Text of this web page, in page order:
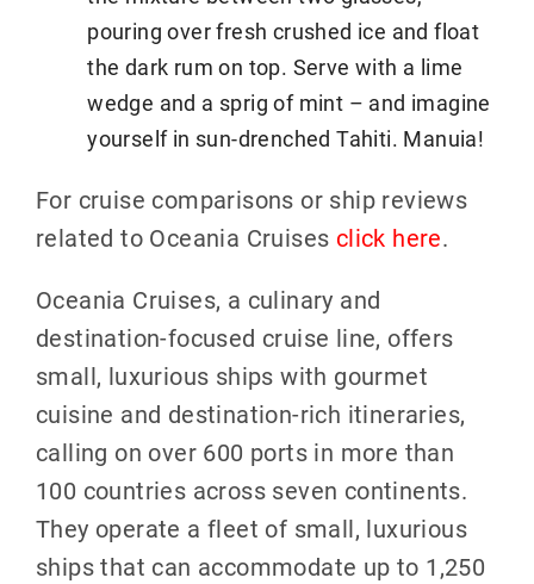
pouring over fresh crushed ice and float
the dark rum on top. Serve with a lime
wedge and a sprig of mint – and imagine
yourself in sun-drenched Tahiti. Manuia!
For cruise comparisons or ship reviews
related to Oceania Cruises click here.
Oceania Cruises, a culinary and
destination-focused cruise line, offers
small, luxurious ships with gourmet
cuisine and destination-rich itineraries,
calling on over 600 ports in more than
100 countries across seven continents.
They operate a fleet of small, luxurious
ships that can accommodate up to 1,250